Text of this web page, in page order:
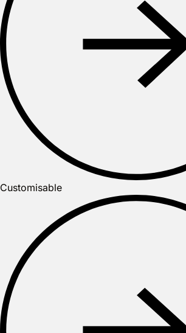
Customisable